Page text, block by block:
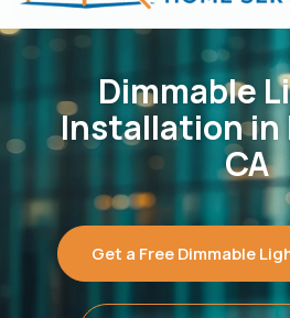
Dimmable
Installation in
CA
Get a Free Dimmable